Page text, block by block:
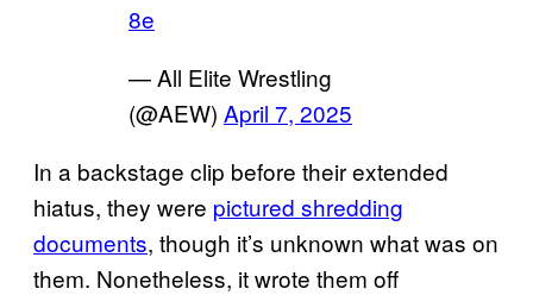
8e
— All Elite Wrestling
(@AEW) April 7, 2025
In a backstage clip before their extended
hiatus, they were pictured shredding
documents, though it’s unknown what was on
them. Nonetheless, it wrote them off